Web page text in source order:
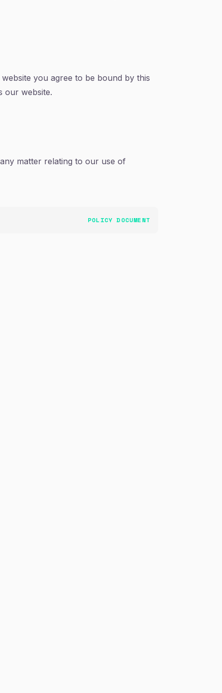
you agree to be bound by this
our website.
matter relating to our use of
POLICY DOCUMENT